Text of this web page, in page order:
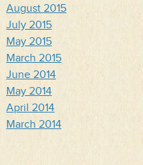
August 2015
July 2015
May 2015
March 2015
June 2014
May 2014
April 2014
March 2014